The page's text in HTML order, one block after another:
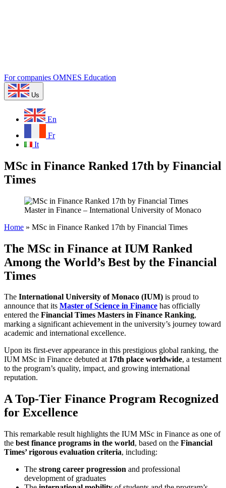
For companies OMNES Education
Us
En
Fr
It
MSc in Finance Ranked 17th by Financial
Times
Master in Finance – International University of Monaco
Home » MSc in Finance Ranked 17th by Financial Times
The MSc in Finance at IUM Ranked
Among the World’s Best by the Financial
Times
The International University of Monaco (IUM) is proud to
announce that its Master of Science in Finance has officially
entered the Financial Times Masters in Finance Ranking,
marking a significant achievement in the university’s journey toward
academic and international excellence.
Upon its first-ever appearance in this prestigious global ranking, the
IUM MSc in Finance debuted at 17th place worldwide, a testament
to the program’s quality, impact, and growing international
reputation.
A Top-Tier Finance Program Recognized
for Excellence
This remarkable result highlights the IUM MSc in Finance as one of
the best finance programs in the world, based on the Financial
Times’ rigorous evaluation criteria, including:
The strong career progression and professional
development of graduates